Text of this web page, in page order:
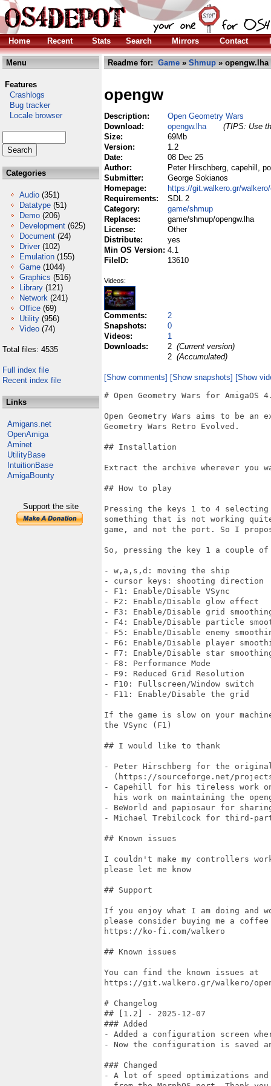
Home Recent Stats Search Mirrors Contact
Menu
Features
Crashlogs
Bug tracker
Locale browser
Categories
Audio (351)
Datatype (51)
Demo (206)
Development (625)
Document (24)
Driver (102)
Emulation (155)
Game (1044)
Graphics (516)
Library (121)
Network (241)
Office (69)
Utility (956)
Video (74)
Total files: 4535
Full index file
Recent index file
Links
Amigans.net
OpenAmiga
Aminet
UtilityBase
IntuitionBase
AmigaBounty
Support the site
Readme for: Game » Shmup » opengw.lha
opengw
Description:
Open Geometry Wars
Download:
opengw.lha
(TIPS: Use
Size:
69Mb
Version:
1.2
Date:
08 Dec 25
Author:
Peter Hirschberg, capehill,
Submitter:
George Sokianos
Homepage:
https://git.walkero.gr/
Requirements:
SDL 2
Category:
game/shmup
Replaces:
game/shmup/opengw.lha
License:
Other
Distribute:
yes
Min OS Version: 4.1
FileID:
13610
Videos:
Comments:
2
Snapshots:
0
Videos:
1
Downloads:
2 (Current version)
2 (Accumulated)
[Show comments] [Show snapshots] [Show
# Open Geometry Wars for AmigaOS
Open Geometry Wars aims to be
Geometry Wars Retro Evolved.
## Installation
Extract the archive wherever you
## How to play
Pressing the keys 1 to 4
something that is not working
game, and not the port. So I
So, pressing the key 1 a couple
- w,a,s,d: moving the ship
- cursor keys: shooting direction
- F1: Enable/Disable VSync
- F2: Enable/Disable glow effect
- F3: Enable/Disable grid
- F4: Enable/Disable particle
- F5: Enable/Disable enemy
- F6: Enable/Disable player
- F7: Enable/Disable star
- F8: Performance Mode
- F9: Reduced Grid Resolution
- F10: Fullscreen/Window switch
- F11: Enable/Disable the grid
If the game is slow on your
the VSync (F1)
## I would like to thank
- Peter Hirschberg for the original
(https://sourceforge.net/
- Capehill for his tireless work on
his work on maintaining the
- BeWorld and papiosaur for
- Michael Trebilcock for third-
## Known issues
I couldn't make my controllers
please let me know
## Support
If you enjoy what I am doing and
please consider buying me a
https://ko-fi.com/walkero
## Known issues
You can find the known issues at
https://git.walkero.gr/walkero/
# Changelog
## [1.2] - 2025-12-07
### Added
- Added a configuration screen
- Now the configuration is saved
### Changed
- A lot of speed optimizations and